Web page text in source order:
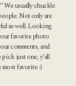
We usually chuckle
Not only are
as well. Looking
favorite photo
comments, and
just one, y’all
favorite :)